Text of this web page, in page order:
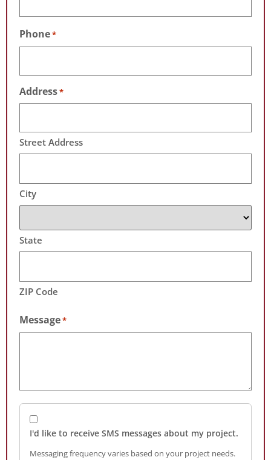
Phone*
Address*
Street Address
City
State
ZIP Code
Message*
I'd like to receive SMS messages about my project.
Messaging frequency varies based on your project needs.